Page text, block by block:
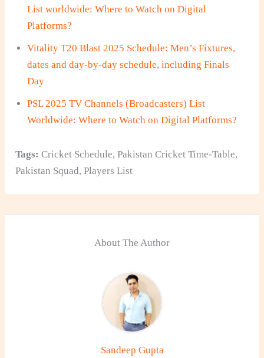
List worldwide: Where to Watch on Digital
Platforms?
Vitality T20 Blast 2025 Schedule: Men’s Fixtures,
dates and day-by-day schedule, including Finals
Day
PSL 2025 TV Channels (Broadcasters) List
Worldwide: Where to Watch on Digital Platforms?
Tags: Cricket Schedule,Pakistan Cricket Time-Table,
Pakistan Squad,Players List
About The Author
Sandeep Gupta